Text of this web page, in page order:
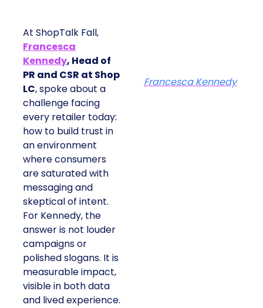
At ShopTalk Fall,
Francesca
Kennedy, Head of
PR and CSR at Shop
LC, spoke about a
challenge facing
every retailer today:
how to build trust in
an environment
where consumers
are saturated with
messaging and
skeptical of intent.
For Kennedy, the
answer is not louder
campaigns or
polished slogans. It is
measurable impact,
visible in both data
and lived experience.
Francesca Kennedy